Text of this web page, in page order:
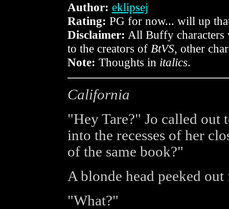
Author: eklipsej
Rating: PG for now... will up
Disclaimer: All Buffy characters
to the creators of BtVS, other
Note: Thoughts in italics.
California
"Hey Tare?" Jo called out
into the recesses of her
of the same book?"
A blonde head peeked
"What?"